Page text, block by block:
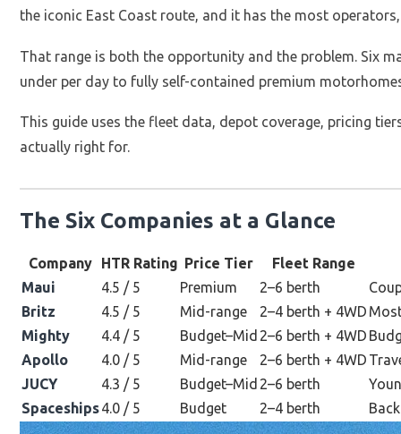
the iconic East Coast route, and it has the most
That range is both the opportunity and the problem. Six
under per day to fully self-contained premium
This guide uses the fleet data, depot coverage, pricing
actually right for.
The Six Companies at a Glance
Company HTR Rating Price Tier
Fleet Range
Maui
4.5 / 5 Premium 2–6 berth
Britz
4.5 / 5 Mid-range 2–4 berth + 4WD
Mighty
4.4 / 5 Budget–Mid 2–6 berth + 4WD
Apollo
4.0 / 5 Mid-range 2–6 berth + 4WD
JUCY
4.3 / 5 Budget–Mid 2–6 berth
Spaceships4.0 / 5 Budget 2–4 berth